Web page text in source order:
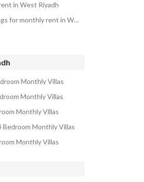
in West Riyadh
Residential Buildings for monthly rent in West Riyadh
Monthly Villas
Monthly Villas
Monthly Villas
Bedroom Monthly Villas
Monthly Villas